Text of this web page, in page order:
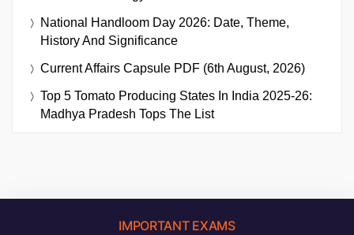
National Handloom Day 2026: Date, Theme,
History And Significance
Current Affairs Capsule PDF (6th August, 2026)
Top 5 Tomato Producing States In India 2025-26:
Madhya Pradesh Tops The List
IMPORTANT EXAMS